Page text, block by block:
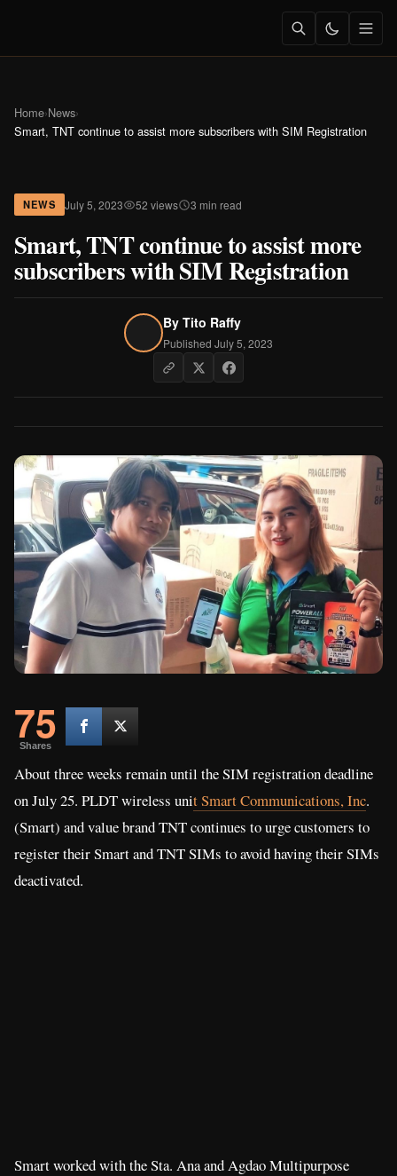
Home›News›
Smart, TNT continue to assist more subscribers with SIM Registration
NEWS July 5, 2023 52 views 3 min read
Smart, TNT continue to assist more
subscribers with SIM Registration
By Tito Raffy
Published July 5, 2023
75
Shares
About three weeks remain until the SIM registration deadline
on July 25. PLDT wireless unit Smart Communications, Inc.
(Smart) and value brand TNT continues to urge customers to
register their Smart and TNT SIMs to avoid having their SIMs
deactivated.
Smart worked with the Sta. Ana and Agdao Multipurpose